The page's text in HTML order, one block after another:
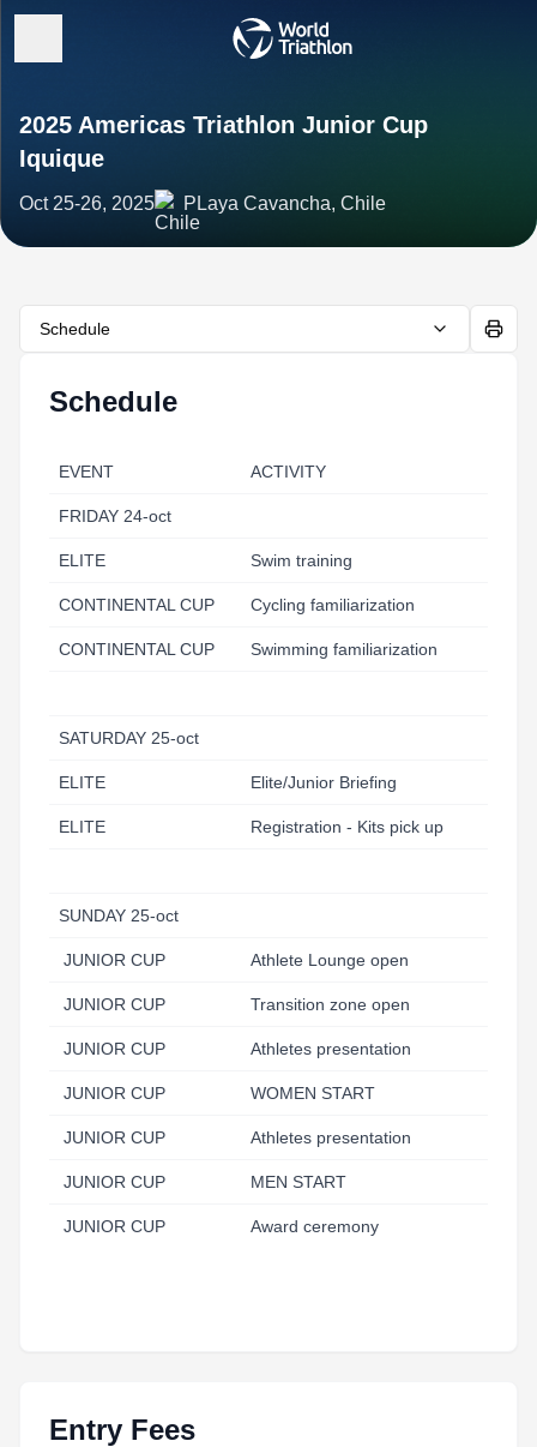
2025 Americas Triathlon Junior Cup
Iquique
Oct 25-26, 2025 PLaya Cavancha, Chile
Schedule
Schedule
EVENT ACTIVITY
FRIDAY 24-oct
ELITE Swim training
CONTINENTAL CUP Cycling familiarization
CONTINENTAL CUP Swimming familiarization
SATURDAY 25-oct
ELITE Elite/Junior Briefing
ELITE Registration - Kits pick up
SUNDAY 25-oct
JUNIOR CUP Athlete Lounge open
JUNIOR CUP Transition zone open
JUNIOR CUP Athletes presentation
JUNIOR CUP WOMEN START
JUNIOR CUP Athletes presentation
JUNIOR CUP MEN START
JUNIOR CUP Award ceremony
Entry Fees